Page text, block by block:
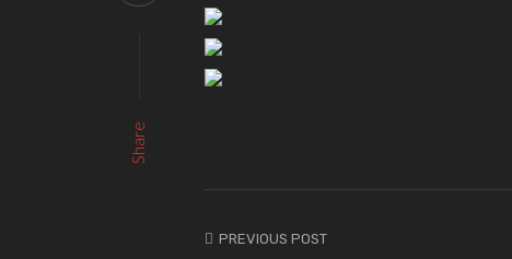
Share
PREVIOUS POST